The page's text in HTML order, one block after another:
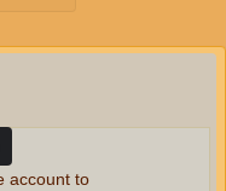
account to